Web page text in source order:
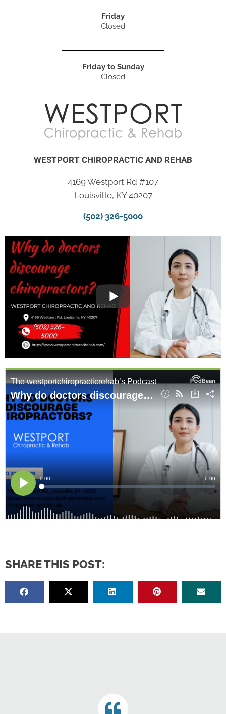
Friday
Closed
Friday to Sunday
Closed
WESTPORT CHIROPRACTIC AND REHAB
4169 Westport Rd #107
Louisville, KY 40207
(502) 326-5000
SHARE THIS POST: